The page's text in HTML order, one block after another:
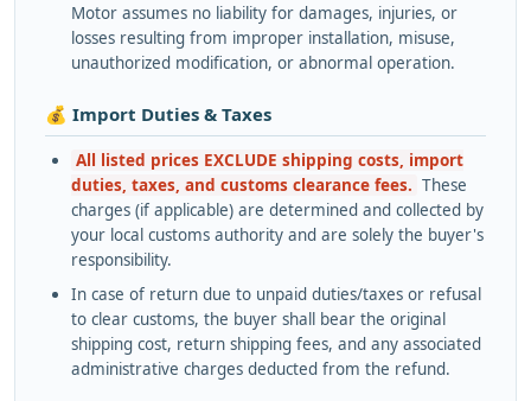
Motor assumes no liability for damages, injuries, or
losses resulting from improper installation, misuse,
unauthorized modification, or abnormal operation.
💰 Import Duties & Taxes
All listed prices EXCLUDE shipping costs, import
duties, taxes, and customs clearance fees. These
charges (if applicable) are determined and collected by
your local customs authority and are solely the buyer's
responsibility.
In case of return due to unpaid duties/taxes or refusal
to clear customs, the buyer shall bear the original
shipping cost, return shipping fees, and any associated
administrative charges deducted from the refund.